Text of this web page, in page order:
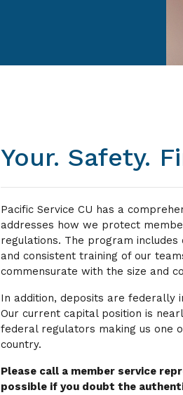
Your. Safety.
Pacific Service CU has a
addresses how we protect
regulations. The program
and consistent training of our
commensurate with the size and
In addition, deposits are federally
Our current capital position is
federal regulators making us one
country.
Please call a member service
possible if you doubt the